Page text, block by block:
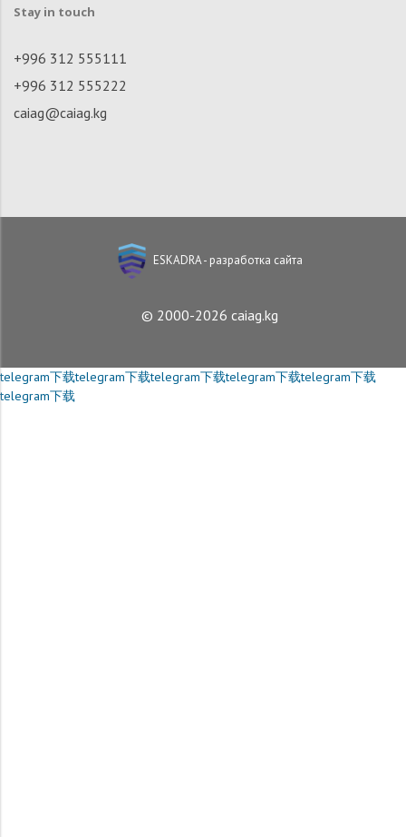
Stay in touch
+996 312 555111
+996 312 555222
caiag@caiag.kg
ESKADRA - разработка сайта
© 2000-2026 caiag.kg
telegram下载telegram下载telegram下载telegram下载telegram下载
telegram下载